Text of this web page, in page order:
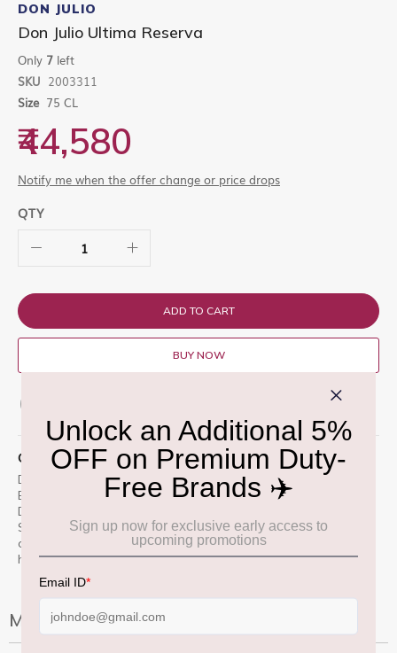
to
the
beginning
of
the
images
gallery
DON JULIO
Don Julio Ultima Reserva
Only 7 left
SKU 2003311
Size 75 CL
₹44,580
Notify me when the offer change or price drops
QTY
ADD TO CART
BUY NOW
QUICK OVERVIEW
Don Julio Ultima Reserva Tequila (750ml) is a limited-edition
Extra AÃ±ejo crafted from the final agave harvest planted by
Don Julio GonzÃ¡lez in 2006.
Solera method in ex-bourbon and Madeira wine casks, it
offers notes of toasted oak, caramel, apricot, and a smooth
honeyed agave finish.
More Information